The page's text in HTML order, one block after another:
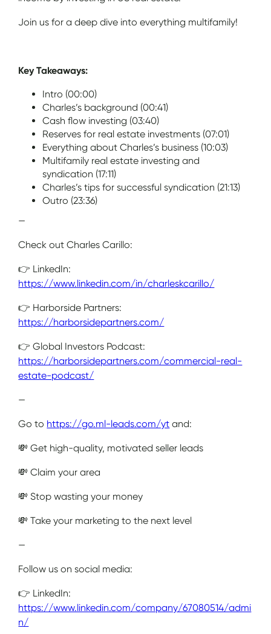
Join us for a deep dive into everything multifamily!
Key Takeaways:
Intro (00:00)
Charles’s background (00:41)
Cash flow investing (03:40)
Reserves for real estate investments (07:01)
Everything about Charles’s business (10:03)
Multifamily real estate investing and
syndication (17:11)
Charles’s tips for successful syndication (21:13)
Outro (23:36)
—
Check out Charles Carillo:
👉 LinkedIn:
https://www.linkedin.com/in/charleskcarillo/
👉 Harborside Partners:
https://harborsidepartners.com/
👉 Global Investors Podcast:
https://harborsidepartners.com/commercial-real-
estate-podcast/
—
Go to https://go.ml-leads.com/yt and:
💸 Get high-quality, motivated seller leads
💸 Claim your area
💸 Stop wasting your money
💸 Take your marketing to the next level
—
Follow us on social media:
👉 LinkedIn:
https://www.linkedin.com/company/67080514/admi
n/